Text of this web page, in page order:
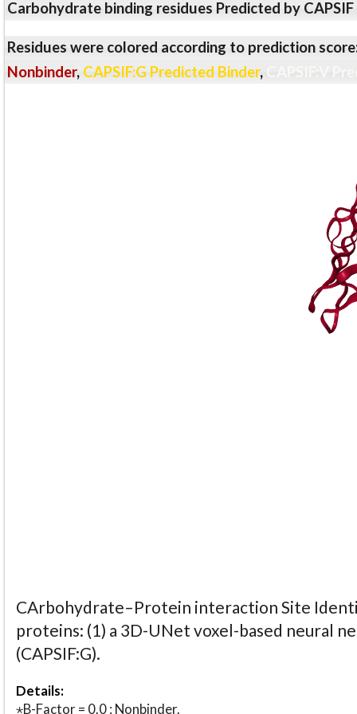
Carbohydrate binding residues Predicted by
Residues were colored according to prediction
Nonbinder, CAPSIF:G Predicted Binder,
CArbohydrate–Protein interaction Site
proteins: (1) a 3D-UNet voxel-based neural
(CAPSIF:G).
Details:
⋆B-Factor = 0.0 : Nonbinder.